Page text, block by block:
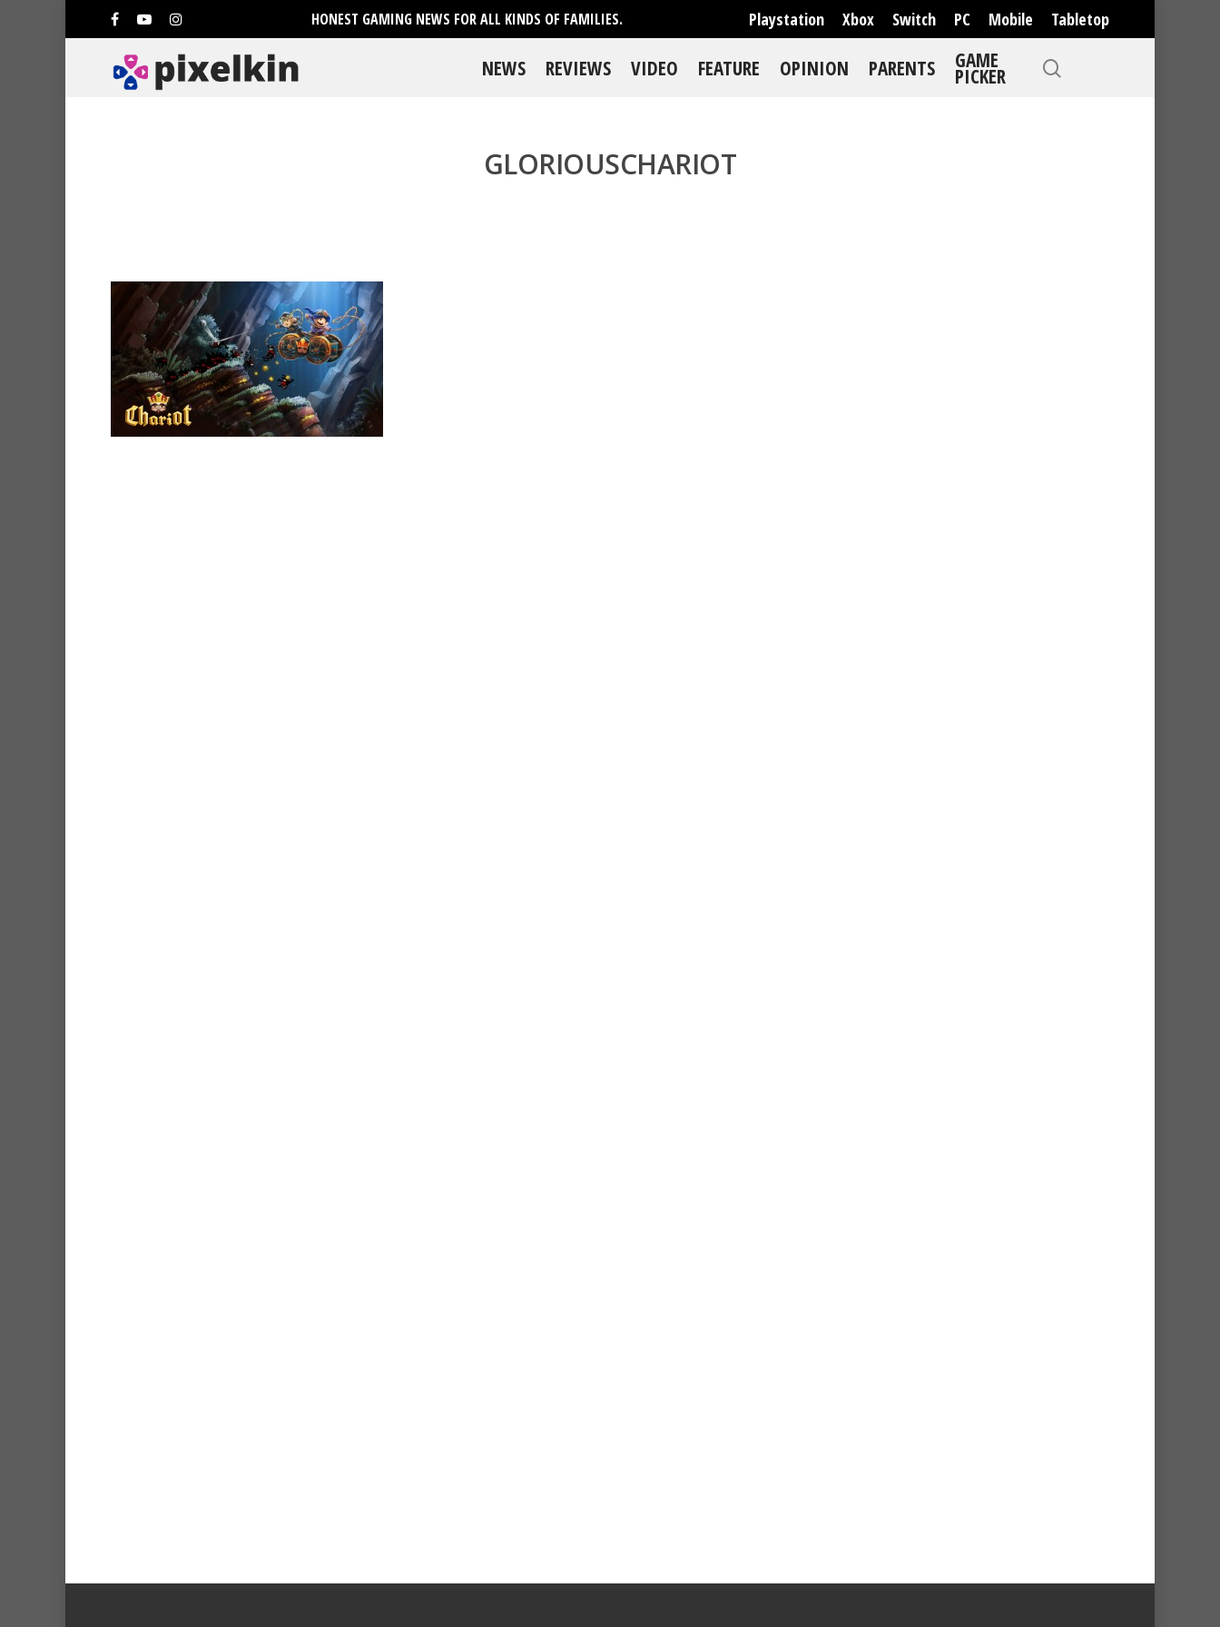
HONEST GAMING NEWS FOR ALL KINDS OF FAMILIES. Playstation Xbox Switch PC Mobile Tabletop
Hit enter to search or ESC to close
NEWS REVIEWS VIDEO FEATURE OPINION PARENTS GAME
PICKER
GLORIOUSCHARIOT